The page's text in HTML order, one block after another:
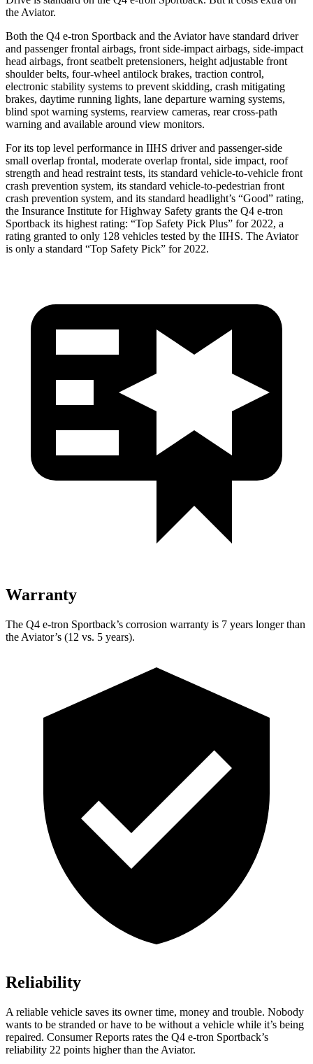
the Aviator.
Both the Q4 e-tron Sportback and the Aviator have standard driver
and passengerfrontal airbags, front side-impact airbags, side-impact
head airbags, front seatbelt pretensioners, height adjustable front
shoulder belts, four-wheel antilock brakes, traction control,
electronic stability systems to prevent skidding, crash mitigating
brakes, daytime running lights, lane departure warning systems,
blind spot warning systems, rearview cameras, rear cross-path
warning and available around view monitors.
For its top level performance in IIHS driver and passenger-side
small overlap frontal, moderate overlap frontal, side impact, roof
strength and head restraint tests, its standard vehicle-to-vehicle front
crash prevention system, its standard vehicle-to-pedestrian front
crash prevention system, and its standard headlight’s “Good” rating,
the Insurance Institute for Highway Safety grants the Q4 e-tron
Sportback its highest rating: “Top Safety Pick Plus” for 2022, a
rating granted to only 128 vehicles tested by the IIHS. The Aviator
is only a standard “Top Safety Pick” for 2022.
Warranty
The Q4 e-tron Sportback’s corrosion warranty is 7 years longer than
the Aviator’s (12 vs. 5 years).
Reliability
A reliable vehicle saves its owner time, money and trouble. Nobody
wants to be stranded or have to be without a vehicle while it’s being
repaired. Consumer Reports rates the Q4 e-tron Sportback’s
reliability 22 points higher than the Aviator.